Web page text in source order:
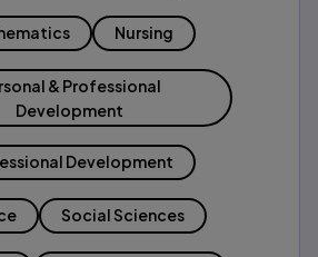
Nursing
& Professional
Development
Development
Social Sciences